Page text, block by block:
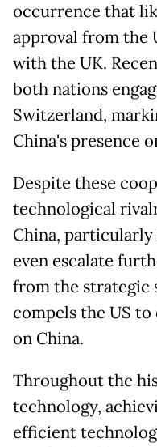
occurrence that
approval from the
with the UK.
both nations
Switzerland,
China's presence
Despite these
technological
China,
even escalate
from the strategic
compels the US
on China.
Throughout the
technology,
efficient